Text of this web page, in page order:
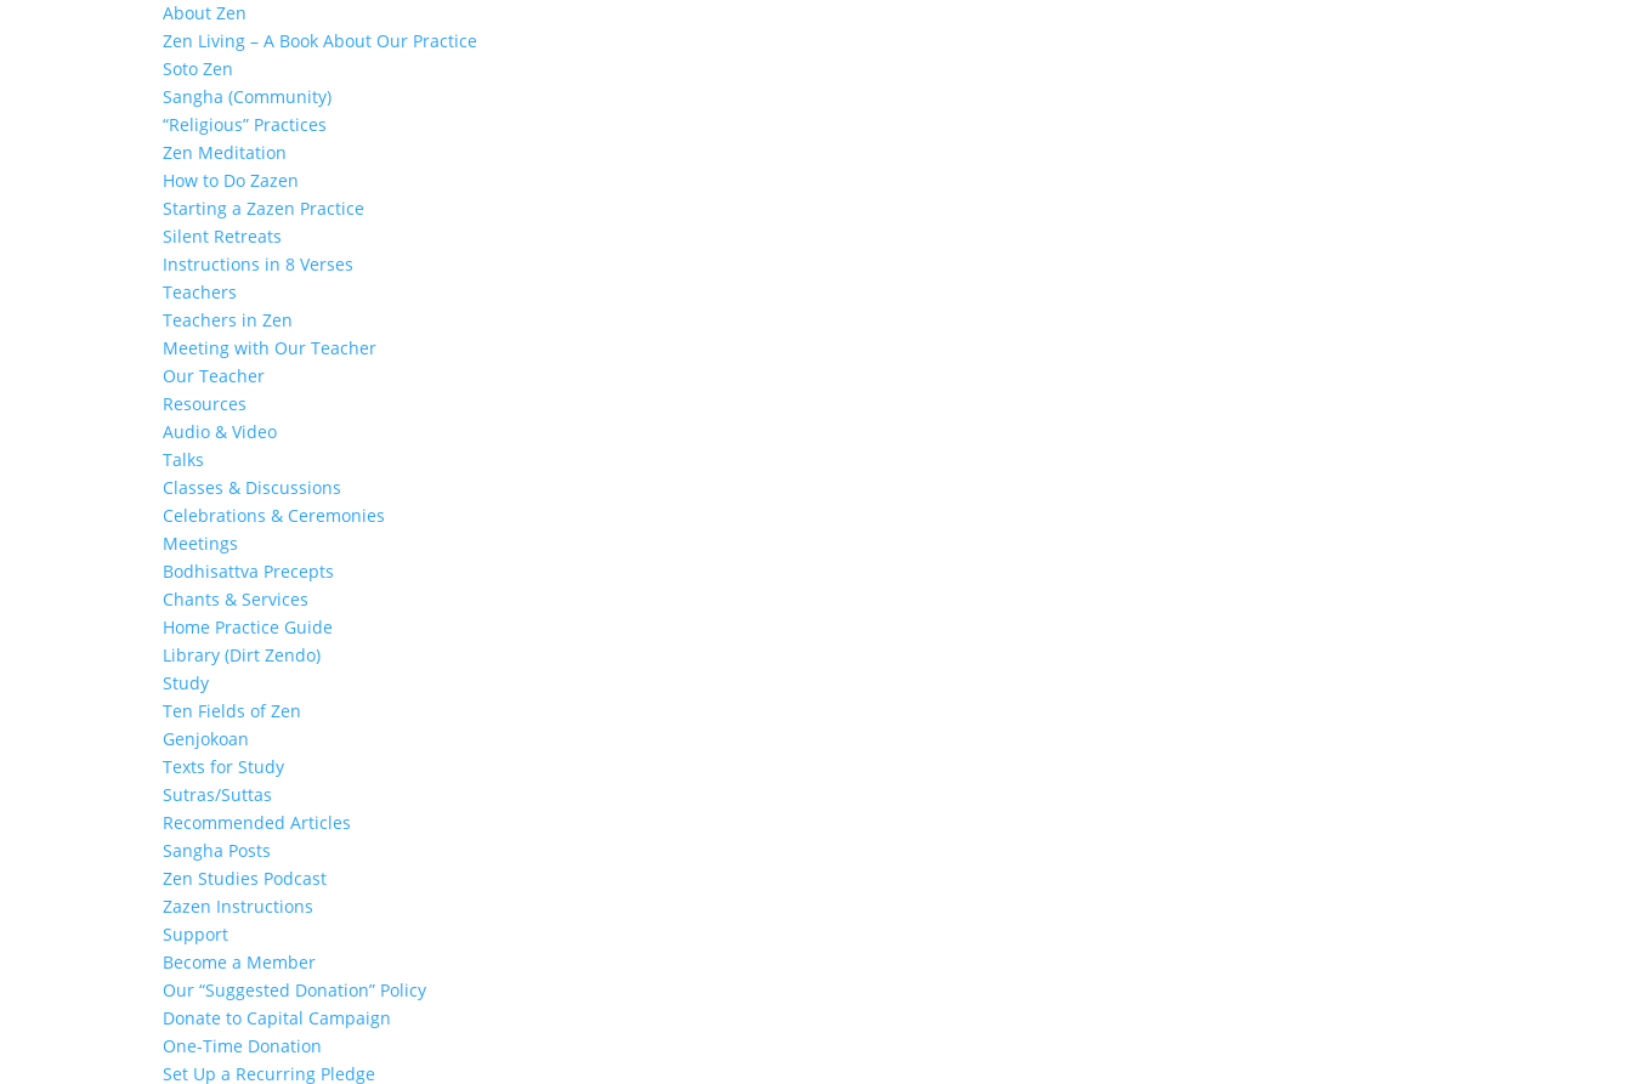
About Zen
Zen Living – A Book About Our Practice
Soto Zen
Sangha (Community)
“Religious” Practices
Zen Meditation
How to Do Zazen
Starting a Zazen Practice
Silent Retreats
Instructions in 8 Verses
Teachers
Teachers in Zen
Meeting with Our Teacher
Our Teacher
Resources
Audio & Video
Talks
Classes & Discussions
Celebrations & Ceremonies
Meetings
Bodhisattva Precepts
Chants & Services
Home Practice Guide
Library (Dirt Zendo)
Study
Ten Fields of Zen
Genjokoan
Texts for Study
Sutras/Suttas
Recommended Articles
Sangha Posts
Zen Studies Podcast
Zazen Instructions
Support
Become a Member
Our “Suggested Donation” Policy
Donate to Capital Campaign
One-Time Donation
Set Up a Recurring Pledge